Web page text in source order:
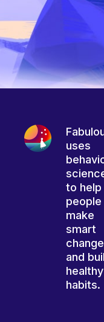
uses
to help
people
make
smart
and
healthy
habits.